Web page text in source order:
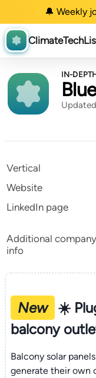
🔔 Weekly
IN-
Vertical
Website
LinkedIn page
Additional company
info
New
☀️
balcony
Balcony solar
generate their own